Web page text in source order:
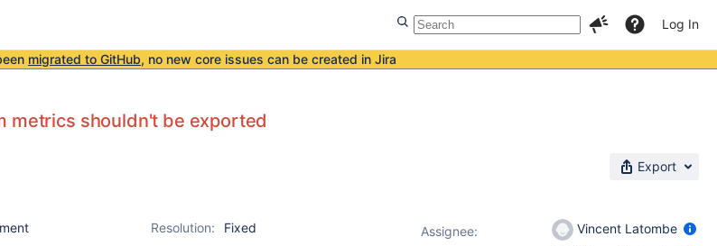
Log In
migrated to GitHub, no new core issues can be created in Jira
metrics shouldn't be exported
Export
Resolution:
Fixed
Assignee:
Vincent Latombe